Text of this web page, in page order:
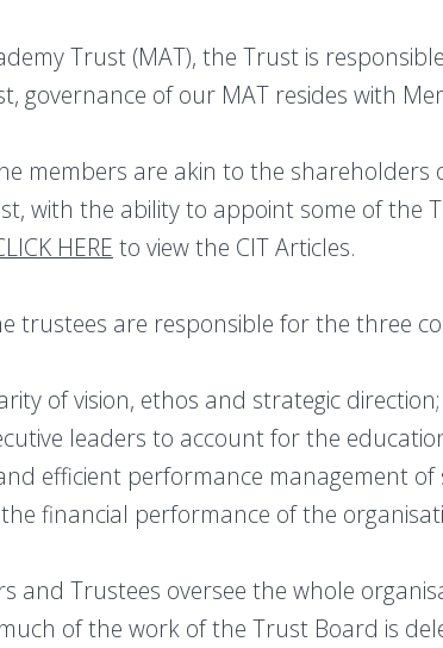
Trust (MAT), the Trust is
governance of our MAT resides with
members are akin to the
with the ability to appoint some of the
HERE to view the CIT Articles.
trustees are responsible for the three
of vision, ethos and strategic direction;
leaders to account for the
efficient performance management of
the financial performance of the
and Trustees oversee the whole
of the work of the Trust Board is